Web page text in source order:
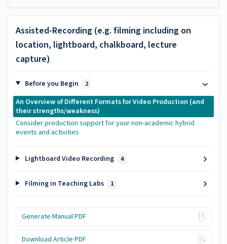
Assisted-Recording (e.g. filming including on
location, lightboard, chalkboard, lecture
capture)
Before you Begin 2
An Overview of Different Formats for Video Production (and
their strengths/weakness)
Consider production support for your non-academic hybrid
events and activities
Lightboard Video Recording 4
Filming in Teaching Labs 1
Generate Manual PDF
Download Article PDF